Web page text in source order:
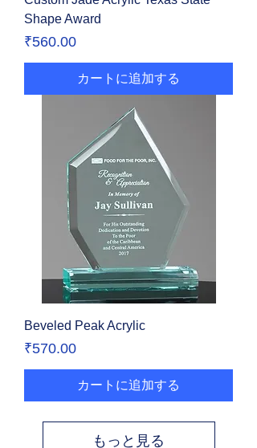
Shape Award
価格
₹560.00
カートに追加する
Beveled Peak Acrylic
価格
₹570.00
カートに追加する
もっと見る